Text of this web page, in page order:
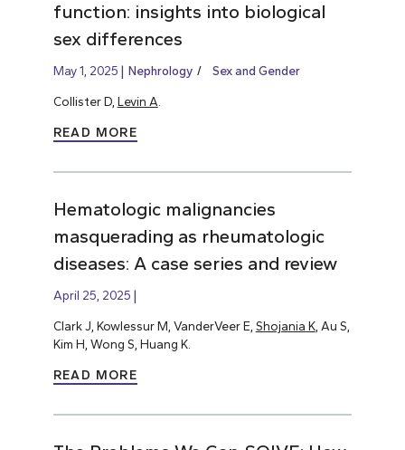
function: insights into biological
sex differences
May 1, 2025 Nephrology Sex and Gender
Collister D, Levin A
READ MORE
Hematologic malignancies
masquerading as rheumatologic
diseases: A case series and review
April 25, 2025
Clark J, Kowlessur M, VanderVeer E, Shojania K, Au S,
Kim H, Wong S, Huang K.
READ MORE